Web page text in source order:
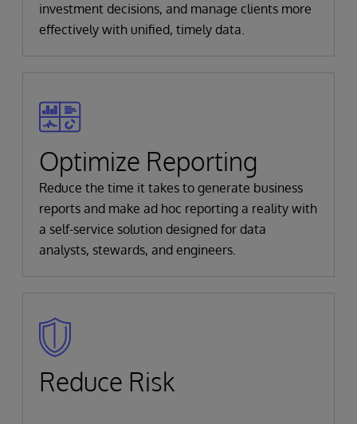
investment decisions, and manage clients more
effectively with unified, timely data.
Optimize Reporting
Reduce the time it takes to generate business
reports and make ad hoc reporting a reality with
a self-service solution designed for data
analysts, stewards, and engineers.
Reduce Risk